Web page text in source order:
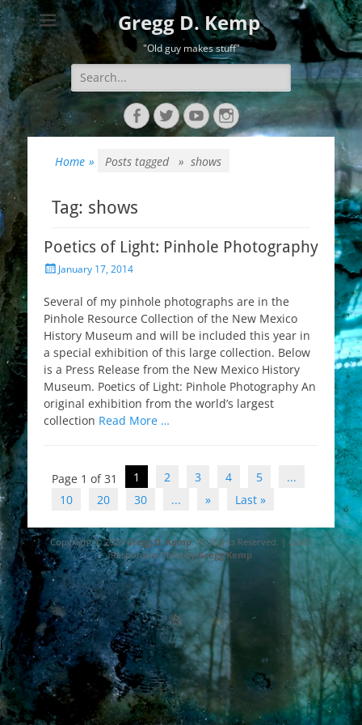
Gregg D. Kemp
"Old guy makes stuff"
Search
for:
FacebookTwitterYouTubeInstagram
Home » Posts tagged » shows
Tag: shows
Poetics of Light: Pinhole Photography
PostedJanuary 17, 2014
Several of my pinhole photographs are in the
Pinhole Resource Collection of the New Mexico
History Museum and will be included this year in
a special exhibition of this large collection. Below
is a Press Release from the New Mexico History
Museum. Poetics of Light: Pinhole Photography An
original exhibition from the world’s largest
collection Read More …
Post
navigation
Page 1 of 31 1 2 3 4 5
...
10
20 30 ... » Last »
Copyright © 2026Gregg D. Kemp. All Rights Reserved. | Catch
Responsive Child byGregg Kemp